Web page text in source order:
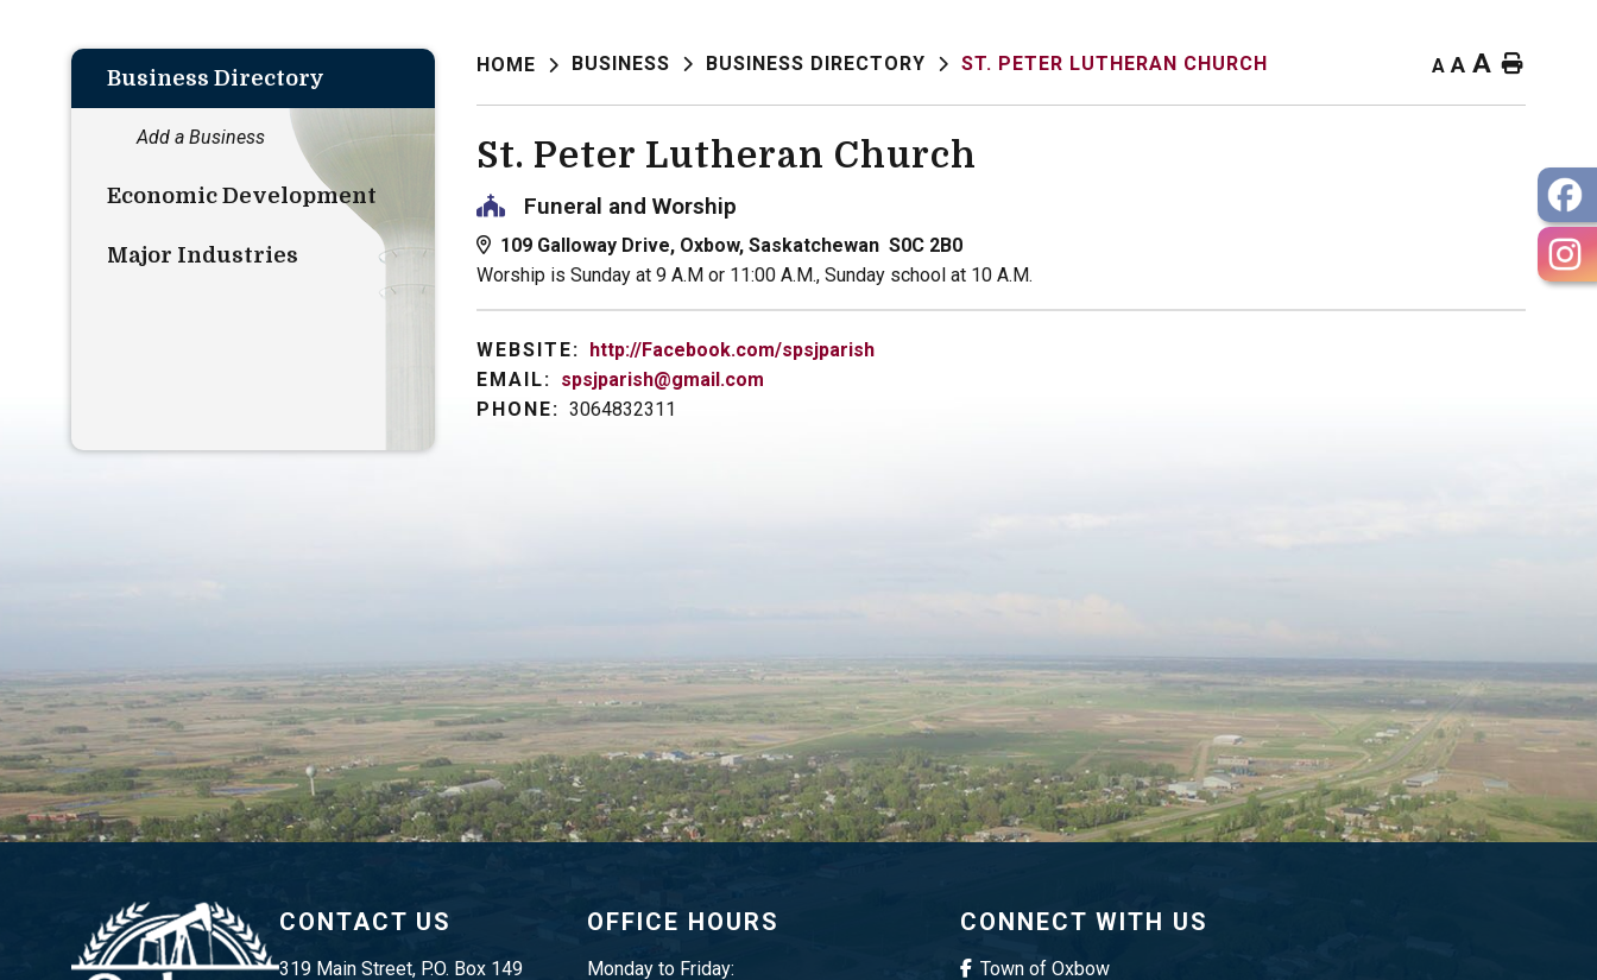
HOME BUSINESS BUSINESS DIRECTORY ST. PETER LUTHERAN CHURCH A A A Home
St. Peter Lutheran Church
Funeral and Worship
109 Galloway Drive, Oxbow, Saskatchewan S0C 2B0
Worship is Sunday at 9 A.M or 11:00 A.M., Sunday school at 10 A.M.
WEBSITE: http://Facebook.com/spsjparish
EMAIL: spsjparish@gmail.com
PHONE: 3064832311
Business Directory
Add a Business
Economic Development
Major Industries
CONTACT US
319 Main Street, P.O. Box 149
OFFICE HOURS
Monday to Friday:
CONNECT WITH US
Town of Oxbow